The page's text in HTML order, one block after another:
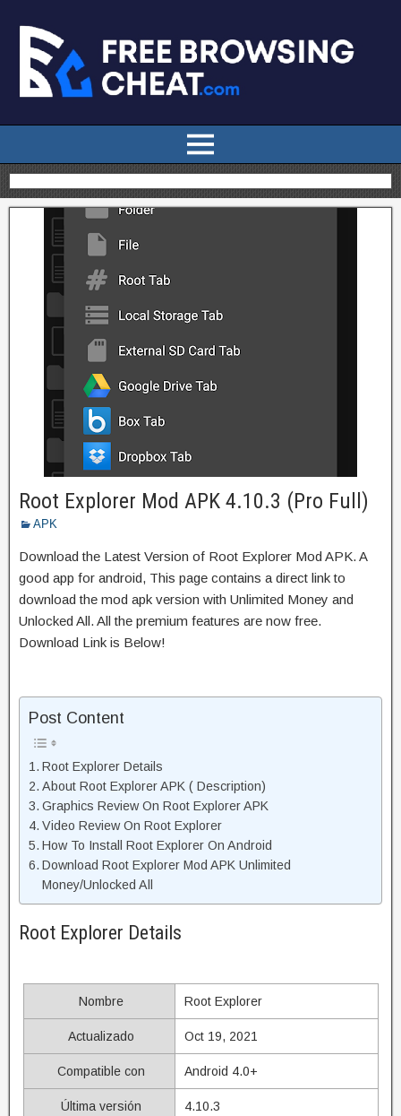
Root Explorer Mod APK 4.10.3 (Pro Full)
APK
Download the Latest Version of Root Explorer Mod APK. A
good app for android, This page contains a direct link to
download the mod apk version with Unlimited Money and
Unlocked All. All the premium features are now free.
Download Link is Below!
Post Content
Root Explorer Details
About Root Explorer APK ( Description)
Graphics Review On Root Explorer APK
Video Review On Root Explorer
How To Install Root Explorer On Android
Download Root Explorer Mod APK Unlimited
Money/Unlocked All
Root Explorer Details
Nombre Root Explorer
Actualizado Oct 19, 2021
Compatible con Android 4.0+
Última versión 4.10.3